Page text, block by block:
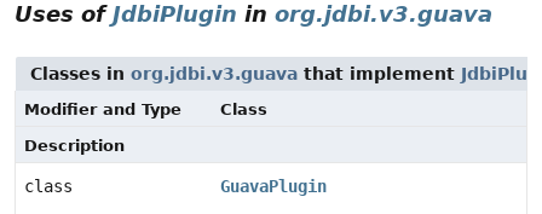
Uses ofJdbiPlugin in org.jdbi.v3.guava
Classes in org.jdbi.v3.guava that implement
Modifier and Type
Class
Description
class
GuavaPlugin